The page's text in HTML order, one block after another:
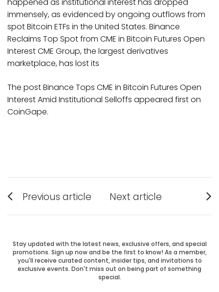
happened as institutional interest has dropped
immensely, as evidenced by ongoing outflows from
spot Bitcoin ETFs in the United States. Binance
Reclaims Top Spot from CME in Bitcoin Futures Open
Interest CME Group, the largest derivatives
marketplace, has lost its
The post Binance Tops CME in Bitcoin Futures Open
Interest Amid Institutional Selloffs appeared first on
CoinGape.
Post
navigation
Previous article
post:
Next article
post:
Stay updated with the latest news, exclusive offers, and special
promotions. Sign up now and be the first to know! As a member,
you'll receive curated content, insider tips, and invitations to
exclusive events. Don't miss out on being part of something
special.